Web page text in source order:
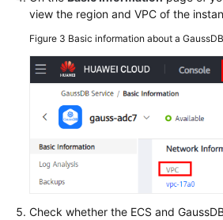
view the region and VPC of the
Figure 3 Basic information about a
Check whether the ECS and